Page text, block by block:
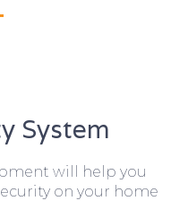
System
will help you
on your home